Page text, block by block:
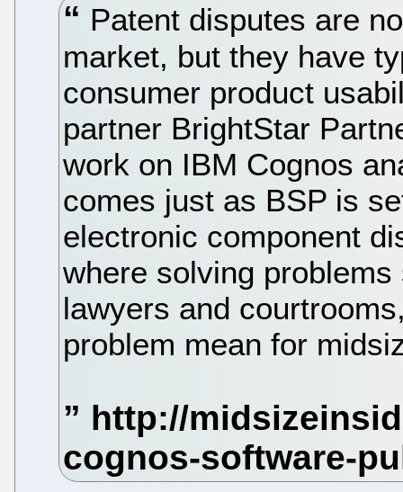
Patent disputes are
market, but they have
consumer product
partner BrightStar
work on IBM Cognos
comes just as BSP is
electronic component
where solving
lawyers and
problem mean for